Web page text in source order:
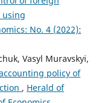
using
No. 4 (2022):
Vasyl Muravskyi,
policy of
, Herald of